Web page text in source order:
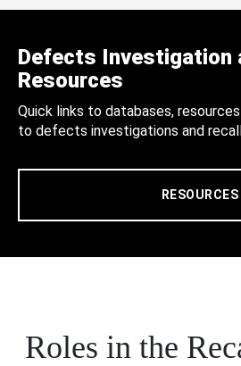
Defects Investigation
Resources
Quick links to databases,
to defects investigations and
RESOURCES
Roles in the